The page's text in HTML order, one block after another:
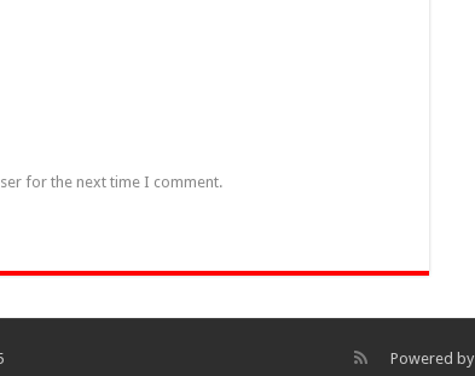
for the next time I comment.
Powered by